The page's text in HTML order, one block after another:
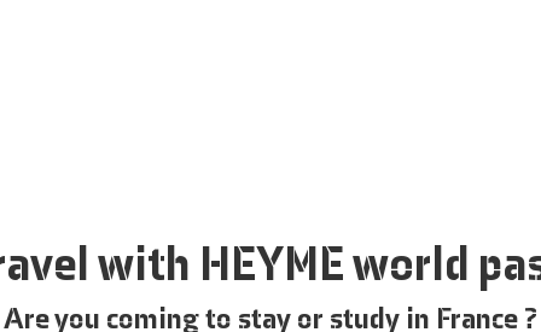
with HEYME world
Are you coming to stay or study in France ?